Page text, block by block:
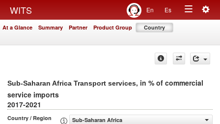
WITS En Es
Toggle
At a Glance Summary Partner Product Group Country
Sub-Saharan Africa Transport services, in % of commercial
service imports
2017-2021
Country / Region
Sub-Saharan Africa